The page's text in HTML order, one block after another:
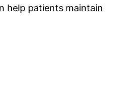
help patients maintain